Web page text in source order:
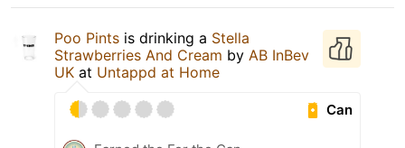
Poo Pints is drinking a Stella
Strawberries And Cream by AB InBev
UK at Untappd at Home
Can